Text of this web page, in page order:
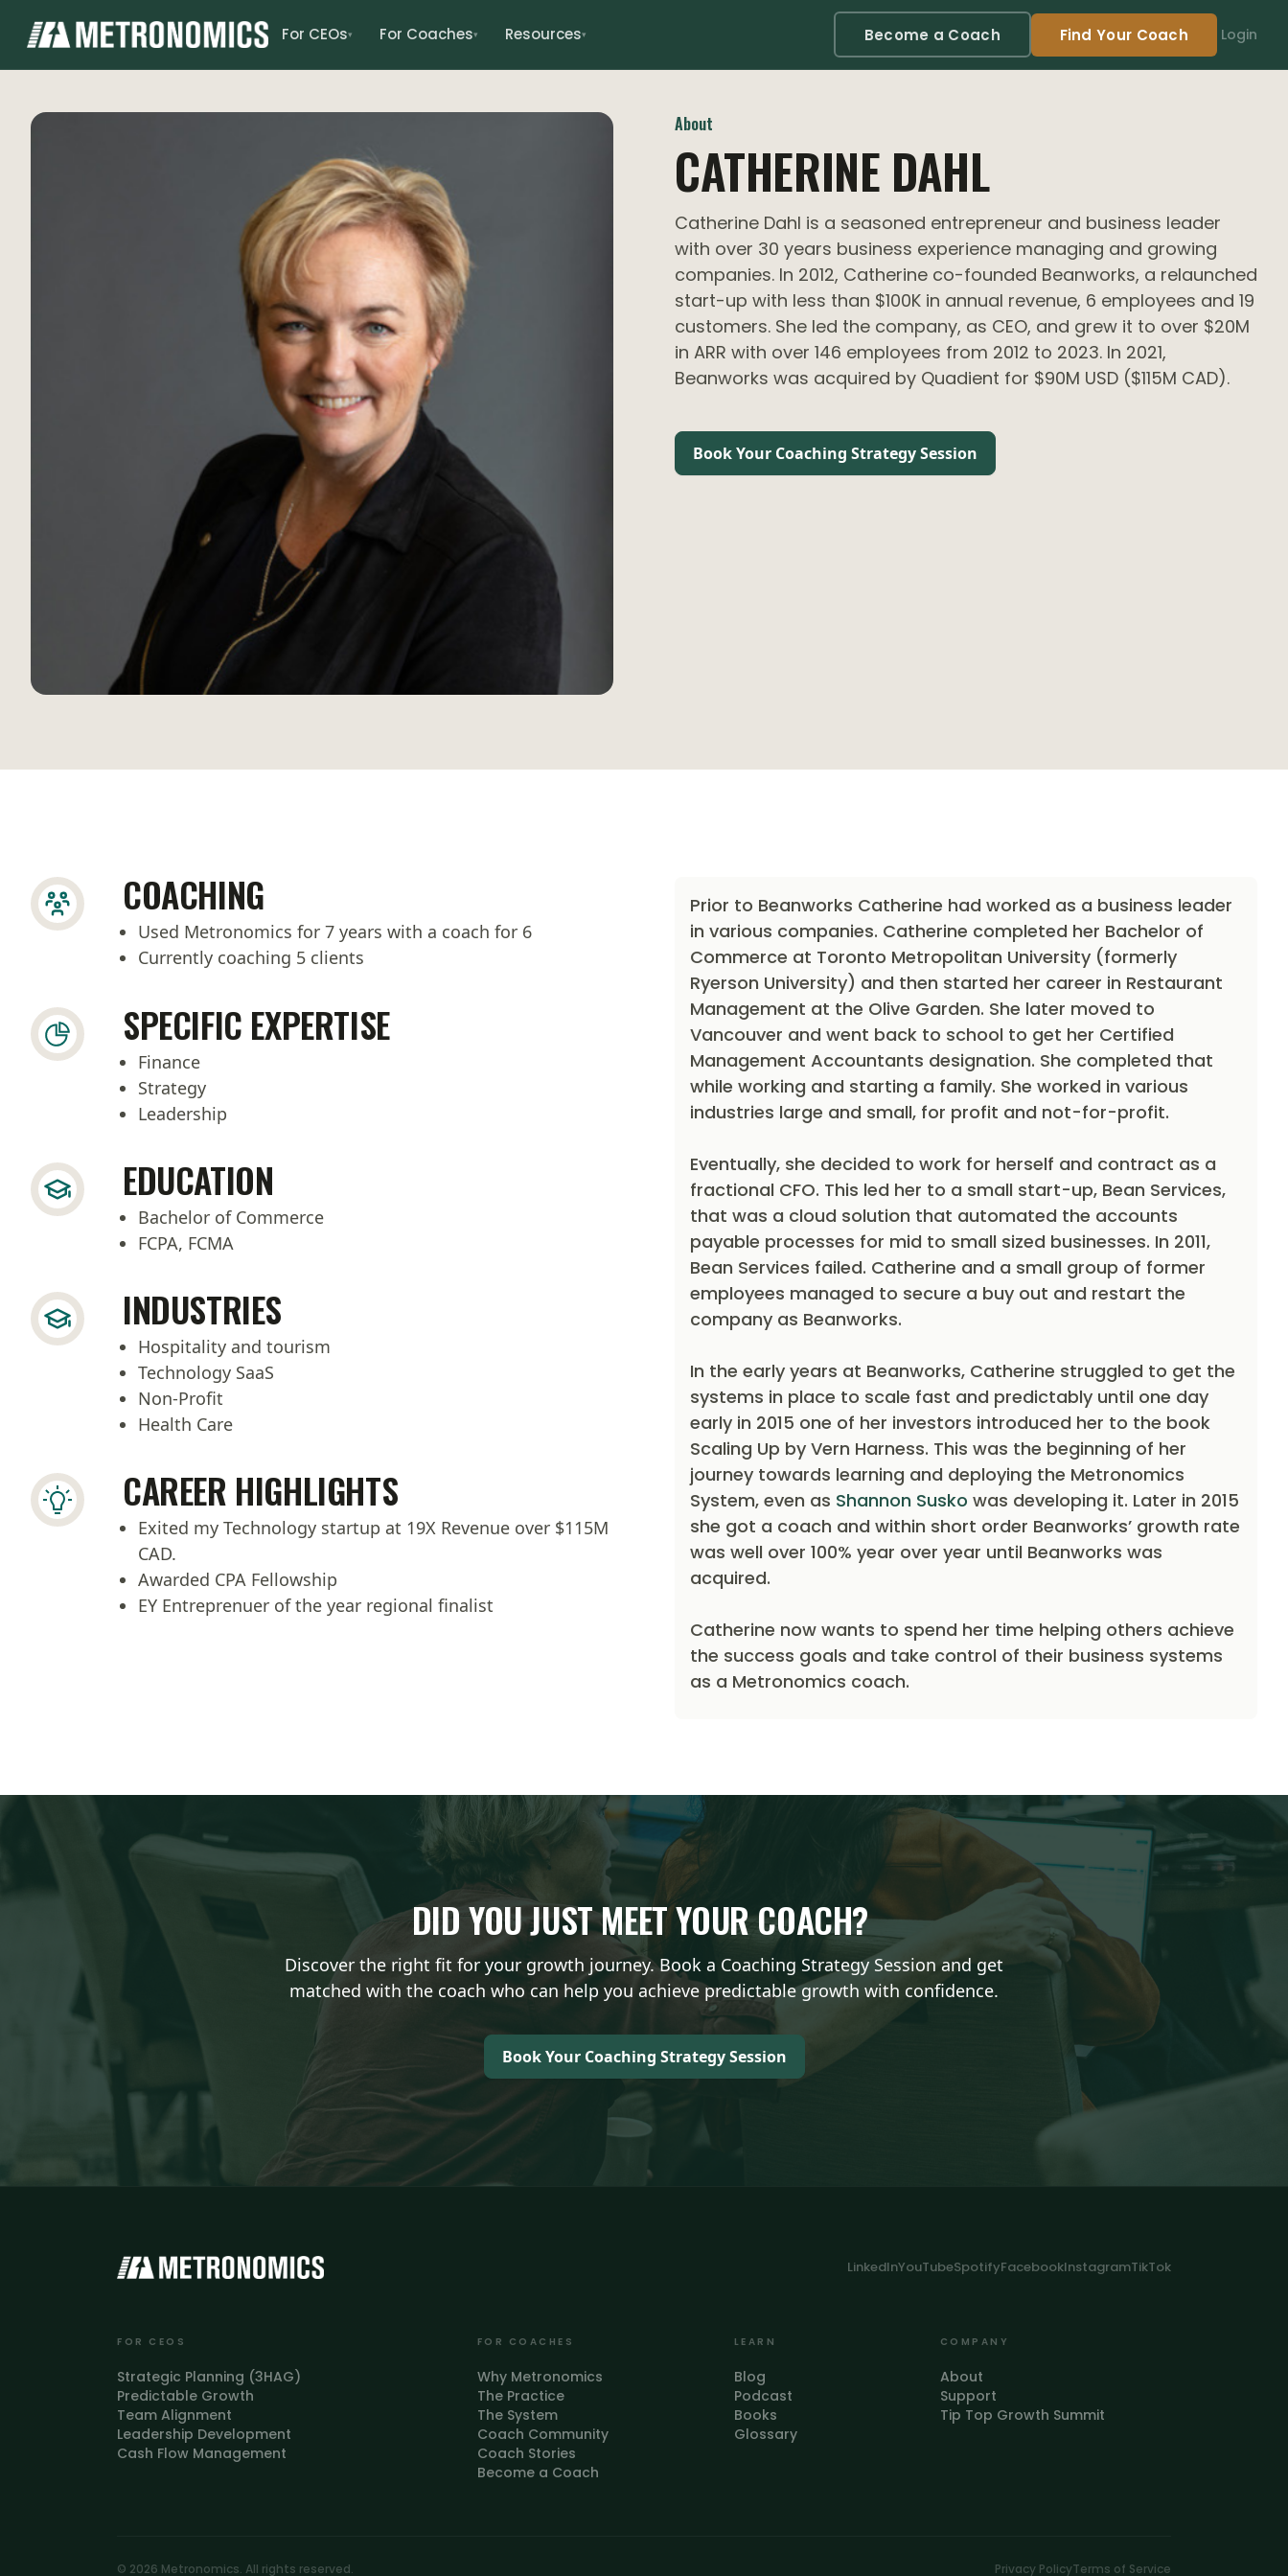
For CEOs▾ For Coaches▾ Resources▾ Become a Coach Find Your Coach Login
About
CATHERINE DAHL
Catherine Dahl is a seasoned entrepreneur and business leader
with over 30 years business experience managing and growing
companies. In 2012, Catherine co-founded Beanworks, a relaunched
start-up with less than $100K in annual revenue, 6 employees and 19
customers. She led the company, as CEO, and grew it to over $20M
in ARR with over 146 employees from 2012 to 2023. In 2021,
Beanworks was acquired by Quadient for $90M USD ($115M CAD).
Book Your Coaching Strategy Session
COACHING
Used Metronomics for 7 years with a coach for 6
Currently coaching 5 clients
SPECIFIC EXPERTISE
Finance
Strategy
Leadership
EDUCATION
Bachelor of Commerce
FCPA, FCMA
INDUSTRIES
Hospitality and tourism
Technology SaaS
Non-Profit
Health Care
CAREER HIGHLIGHTS
Exited my Technology startup at 19X Revenue over $115M
CAD.
Awarded CPA Fellowship
EY Entreprenuer of the year regional finalist
Prior to Beanworks Catherine had worked as a business leader
in various companies. Catherine completed her Bachelor of
Commerce at Toronto Metropolitan University (formerly
Ryerson University) and then started her career in Restaurant
Management at the Olive Garden. She later moved to
Vancouver and went back to school to get her Certified
Management Accountants designation. She completed that
while working and starting a family. She worked in various
industries large and small, for profit and not-for-profit.
Eventually, she decided to work for herself and contract as a
fractional CFO. This led her to a small start-up, Bean Services,
that was a cloud solution that automated the accounts
payable processes for mid to small sized businesses. In 2011,
Bean Services failed. Catherine and a small group of former
employees managed to secure a buy out and restart the
company as Beanworks.
In the early years at Beanworks, Catherine struggled to get the
systems in place to scale fast and predictably until one day
early in 2015 one of her investors introduced her to the book
Scaling Up by Vern Harness. This was the beginning of her
journey towards learning and deploying the Metronomics
System, even as Shannon Susko was developing it. Later in 2015
she got a coach and within short order Beanworks’ growth rate
was well over 100% year over year until Beanworks was
acquired.
Catherine now wants to spend her time helping others achieve
the success goals and take control of their business systems
as a Metronomics coach.
DID YOU JUST MEET YOUR COACH?
Discover the right fit for your growth journey. Book a Coaching Strategy Session and get
matched with the coach who can help you achieve predictable growth with confidence.
Book Your Coaching Strategy Session
LinkedInYouTubeSpotifyFacebookInstagramTikTok
FOR CEOS
Strategic Planning (3HAG)
Predictable Growth
Team Alignment
Leadership Development
Cash Flow Management
FOR COACHES
Why Metronomics
The Practice
The System
Coach Community
Coach Stories
Become a Coach
LEARN
Blog
Podcast
Books
Glossary
COMPANY
About
Support
Tip Top Growth Summit
© 2026 Metronomics. All rights reserved. Privacy PolicyTerms of Service